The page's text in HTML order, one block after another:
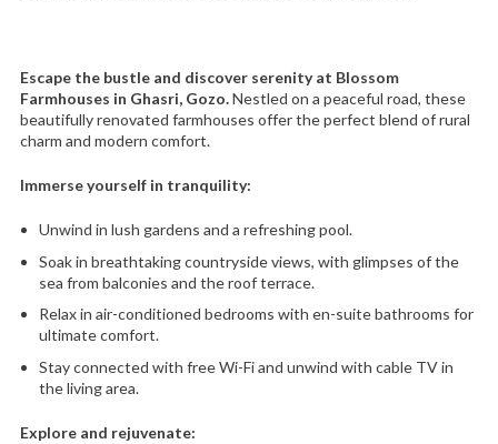
Escape the bustle and discover serenity at Blossom
Farmhouses in Ghasri, Gozo.Nestled on a peaceful road, these
beautifully renovated farmhouses offer the perfect blend of rural
charm and modern comfort.
Immerse yourself in tranquility:
Unwind in lush gardens and a refreshing pool.
Soak in breathtaking countryside views, with glimpses of the
sea from balconies and the roof terrace.
Relax in air-conditioned bedrooms with en-suite bathrooms for
ultimate comfort.
Stay connected with free Wi-Fi and unwind with cable TV in
the living area.
Explore and rejuvenate: